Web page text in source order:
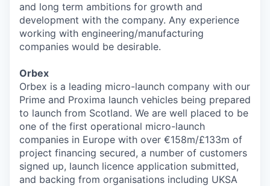
and long term ambitions for growth and
development with the company. Any experience
working with engineering/manufacturing
companies would be desirable.
Orbex
Orbex is a leading micro-launch company with our
Prime and Proxima launch vehicles being prepared
to launch from Scotland. We are well placed to be
one of the first operational micro-launch
companies in Europe with over €158m/£133m of
project financing secured, a number of customers
signed up, launch licence application submitted,
and backing from organisations including UKSA